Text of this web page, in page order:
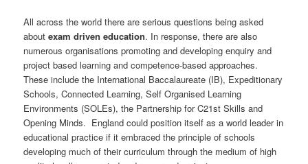
All across the world there are serious questions being asked
aboutexam driven education. In response, there are also
numerous organisations promoting and developing enquiry and
project based learning and competence-based approaches.
These include the International Baccalaureate (IB), Expeditionary
Schools, Connected Learning, Self Organised Learning
Environments (SOLEs), the Partnership for C21st Skills and
Opening Minds. England could position itself as a world leader in
educational practice if it embraced the principle of schools
developing much of their curriculum through the medium of high